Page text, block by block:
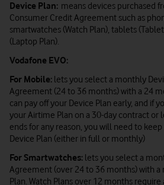
Device Plan: means devices purchased
Consumer Credit Agreement such as
smartwatches (Watch Plan), tablets
(Laptop Plan).
Vodafone EVO:
For Mobile: lets you select a monthly
Agreement (24 to 36 months) with a 24
can pay off your Device Plan early, and if
your Airtime Plan on a 30-day contract or
ends for any reason, you will need to
Device Plan (either in full or monthly)
For Smartwatches: lets you select a
Agreement (over 24 to 36 months) with
Plan. Watch Plans over 12 months